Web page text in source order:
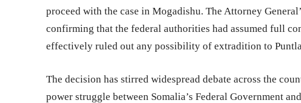
proceed with the case in Mogadishu. The Attorney
confirming that the federal authorities had assumed full
effectively ruled out any possibility of extradition to
The decision has stirred widespread debate across the
power struggle between Somalia’s Federal Government